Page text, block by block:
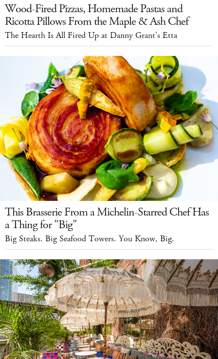
Wood-Fired Pizzas, Homemade Pastas and
Ricotta Pillows From the Maple & Ash Chef
The Hearth Is All Fired Up at Danny Grant's Etta
This Brasserie From a Michelin-Starred Chef Has
a Thing for "Big"
Big Steaks. Big Seafood Towers. You Know, Big.